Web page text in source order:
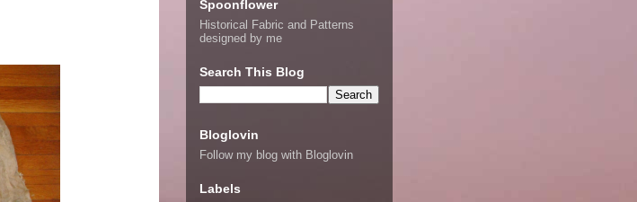
Spoonflower
Historical Fabric and Patterns
designed by me
Search This Blog
Bloglovin
Follow my blog with Bloglovin
Labels